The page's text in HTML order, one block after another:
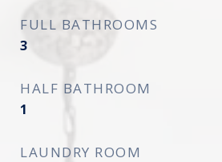
FULL BATHROOMS
3
HALF BATHROOM
1
LAUNDRY ROOM